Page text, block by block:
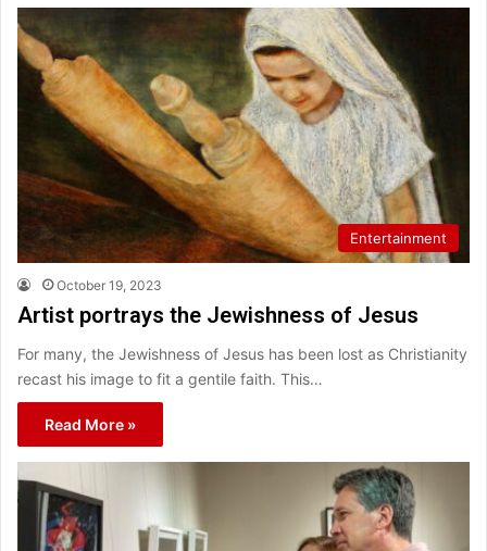
Entertainment
October 19, 2023
Artist portrays the Jewishness of Jesus
For many, the Jewishness of Jesus has been lost as Christianity
recast his image to fit a gentile faith. This…
Read More »